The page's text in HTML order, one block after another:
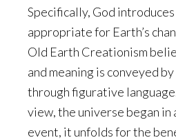
Specifically, God
appropriate for Earth’s
Old Earth Creationism
and meaning is conveyed
through figurative
view, the universe began in
event, it unfolds for the